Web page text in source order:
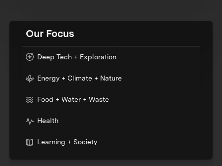
Our Focus
Deep Tech + Exploration
Energy + Climate + Nature
Food + Water + Waste
Health
Learning + Society